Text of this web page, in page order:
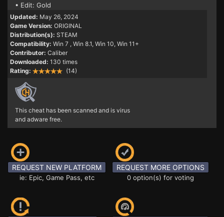
• Edit: Gold
Updated: May 26, 2024
Game Version: ORIGINAL
Distribution(s): STEAM
Compatibility: Win 7 , Win 8.1, Win 10, Win 11+
Contributor: Caliber
Downloaded: 130 times
Rating:
(14)
This cheat has been scanned and is virus
and adware free.
REQUEST NEW PLATFORM
ie: Epic, Game Pass, etc
REQUEST MORE OPTIONS
0 option(s) for voting